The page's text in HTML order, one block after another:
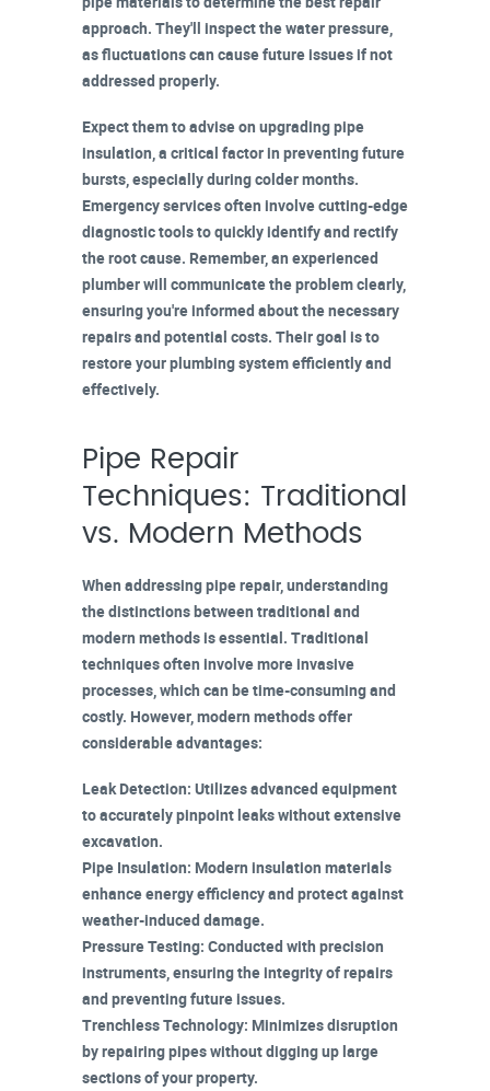
approach. They'll inspect thewater pressure,
as fluctuations can cause future issues if not
addressed properly.
Expect them to advise on upgradingpipe
insulation, a critical factor in preventing future
bursts, especially during colder months.
Emergency services often involve cutting-edge
diagnostic toolsto quickly identify and rectify
the root cause. Remember, an experienced
plumber will communicate the problemclearly,
ensuring you're informed about the necessary
repairs and potential costs. Their goal is to
restore your plumbing system efficiently and
effectively.
Pipe Repair
Techniques: Traditional
vs. Modern Methods
When addressing pipe repair, understanding
the distinctions between traditional and
modern methodsis essential. Traditional
techniquesoften involve more invasive
processes, which can be time-consuming and
costly. However, modern methods offer
considerable advantages:
Leak Detection: Utilizes advanced equipment
to accurately pinpoint leaks without extensive
excavation.
Pipe Insulation: Modern insulation materials
enhance energy efficiency and protect against
weather-induced damage.
Pressure Testing: Conducted with precision
instruments, ensuring the integrity of repairs
and preventing future issues.
Trenchless Technology: Minimizes disruption
by repairing pipes without digging up large
sections of your property.